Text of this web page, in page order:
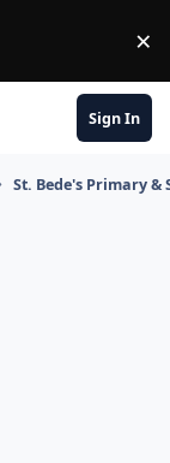
×
Sign In
St. Bede's Primary &